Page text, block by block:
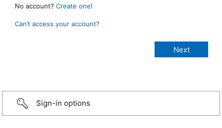
No account? Create one!
Can’t access your account?
Sign-in options